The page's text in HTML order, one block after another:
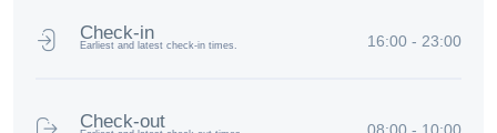
Check-in
Earliest and latest check-in times. 16:00 - 23:00
Check-out